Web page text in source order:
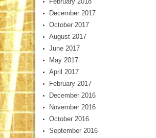
December 2017
October 2017
August 2017
June 2017
May 2017
April 2017
February 2017
December 2016
November 2016
October 2016
September 2016